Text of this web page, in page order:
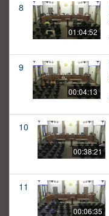
8
01:04:52
9
00:04:13
10
00:38:21
11
00:06:35